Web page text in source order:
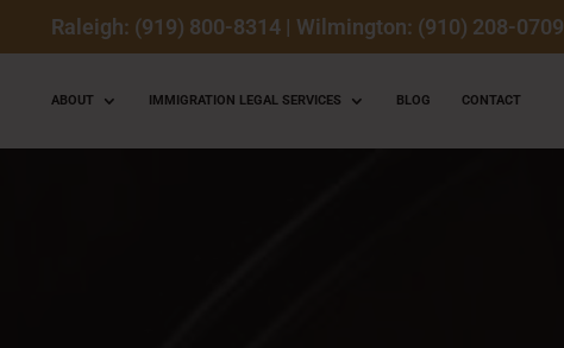
Raleigh: (919) 800-8314 | Wilmington: (910) 208-0709
ABOUT IMMIGRATION LEGAL SERVICES BLOG CONTACT